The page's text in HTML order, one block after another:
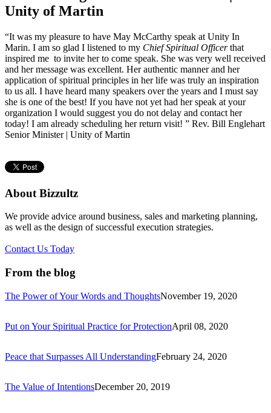
Unity of Martin
“It was my pleasure to have May McCarthy speak at Unity In
Marin. I am so glad I listened to my Chief Spiritual Officerthat
inspired me to invite her to come speak. She was very well received
and her message was excellent. Her authentic manner and her
application of spiritual principles in her life was truly an inspiration
to us all. I have heard many speakers over the years and I must say
she is one of the best! If you have not yet had her speak at your
organization I would suggest you do not delay and contact her
today! I am already scheduling her return visit! ” Rev. Bill Englehart
Senior Minister | Unity of Martin
About Bizzultz
We provide advice around business, sales and marketing planning,
as well as the design of successful execution strategies.
Contact Us Today
From the blog
The Power of Your Words and ThoughtsNovember 19, 2020
Put on Your Spiritual Practice for ProtectionApril 08, 2020
Peace that Surpasses All UnderstandingFebruary 24, 2020
The Value of IntentionsDecember 20, 2019